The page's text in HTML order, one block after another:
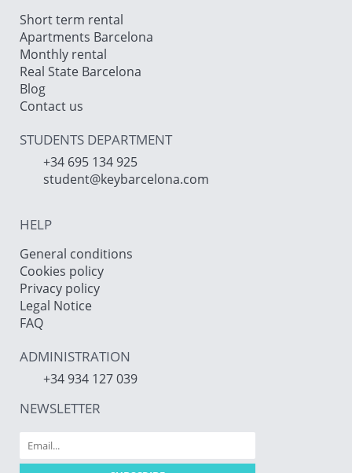
Short term rental
Apartments Barcelona
Monthly rental
Real State Barcelona
Blog
Contact us
STUDENTS DEPARTMENT
+34 695 134 925
student@keybarcelona.com
HELP
General conditions
Cookies policy
Privacy policy
Legal Notice
FAQ
ADMINISTRATION
+34 934 127 039
NEWSLETTER